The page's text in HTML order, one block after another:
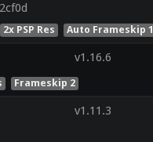
2x PSP Res Auto Frameskip 1
v1.16.6
Frameskip 2
v1.11.3